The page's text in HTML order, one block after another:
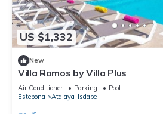
US $1,332
New
Villa Ramos by Villa Plus
Air Conditioner Parking
Pool
Estepona
Atalaya-Isdabe